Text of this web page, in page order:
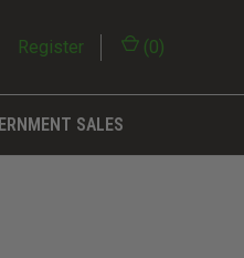
Register (0)
SALES